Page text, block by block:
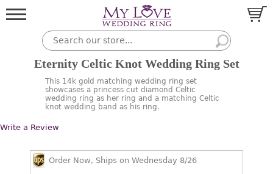
Eternity Celtic Knot Wedding Ring Set
This 14k gold matching wedding ring set
showcases a princess cut diamond Celtic
wedding ring as her ring and a matching Celtic
knot wedding band as his ring.
Write a Review
Order Now, Ships on Wednesday 8/26